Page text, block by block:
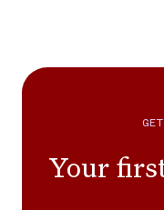
Your